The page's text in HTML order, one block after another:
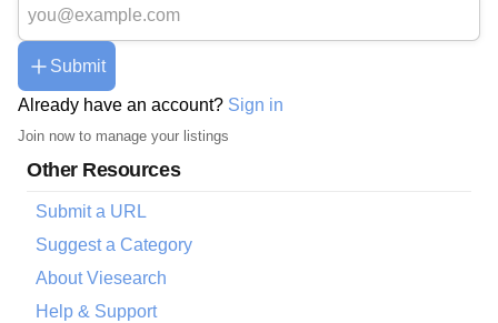
Submit
Already have an account? Sign in
Join now to manage your listings
Other Resources
Submit a URL
Suggest a Category
About Viesearch
Help & Support